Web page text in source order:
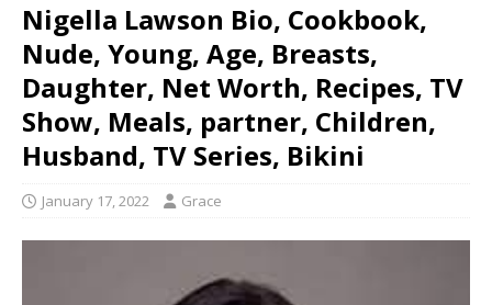
Nigella Lawson Bio, Cookbook,
Nude, Young, Age, Breasts,
Daughter, Net Worth, Recipes, TV
Show, Meals, partner, Children,
Husband, TV Series, Bikini
January 17, 2022 Grace